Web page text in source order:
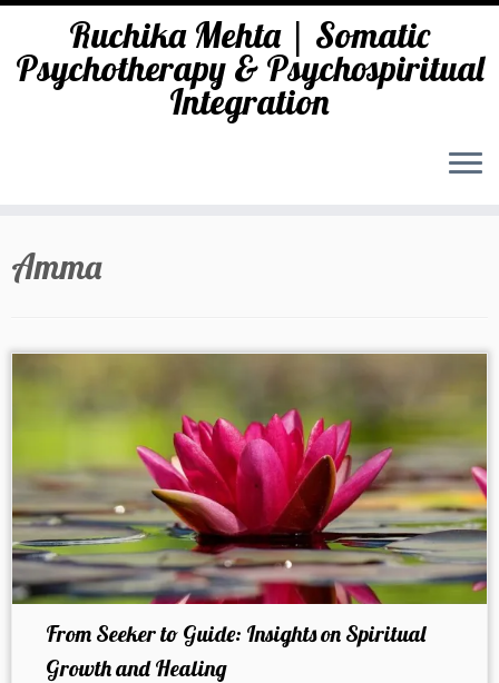
content
Ruchika Mehta | Somatic
Psychotherapy & Psychospiritual
Integration
Amma
From Seeker to Guide: Insights on Spiritual
Growth and Healing